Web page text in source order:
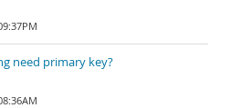
need primary key?